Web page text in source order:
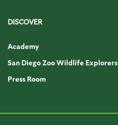
DISCOVER
Academy
San Diego Zoo Wildlife Explorers
Press Room